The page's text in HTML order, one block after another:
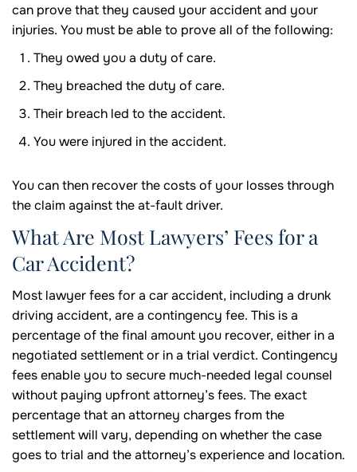
can prove that they caused your accident and your
injuries. You must be able to prove all of the following:
They owed you a duty of care.
They breached the duty of care.
Their breach led to the accident.
You were injured in the accident.
You can then recover the costs of your losses through
the claim against the at-fault driver.
What Are Most Lawyers’ Fees for a
Car Accident?
Most lawyer fees for a car accident, including a drunk
driving accident, are a contingency fee. This is a
percentage of the final amount you recover, either in a
negotiated settlement or in a trial verdict. Contingency
fees enable you to secure much-needed legal counsel
without paying upfront attorney’s fees. The exact
percentage that an attorney charges from the
settlement will vary, depending on whether the case
goes to trial and the attorney’s experience and location.